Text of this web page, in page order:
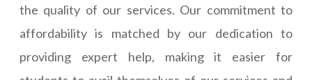
the quality of our services. Our commitment to
affordability is matched by our dedication to
providing expert help, making it easier for